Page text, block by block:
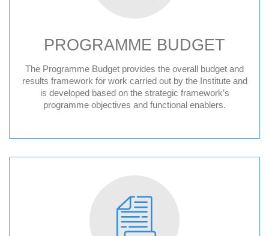
PROGRAMME BUDGET
The Programme Budget provides the overall budget and
results framework for work carried out by the Institute and
is developed based on the strategic framework’s
programme objectives and functional enablers.